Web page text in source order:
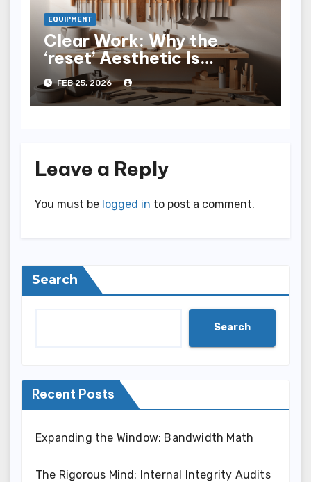
EQUIPMENT
Clear Work: Why the
‘reset’ Aesthetic Is
Trending in Professional
Tools
FEB 25, 2026
Leave a Reply
You must be logged in to post a comment.
Search
Search
Recent Posts
Expanding the Window: Bandwidth Math
The Rigorous Mind: Internal Integrity Audits